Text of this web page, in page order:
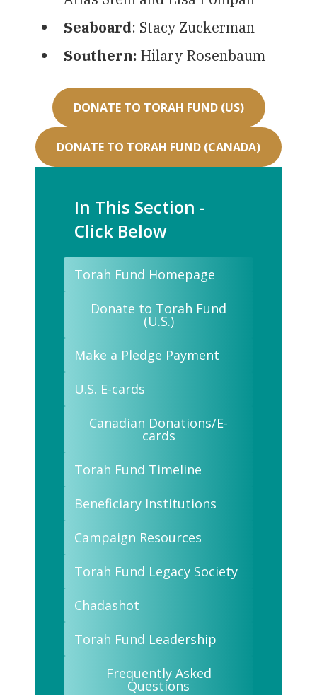
Seaboard: Stacy Zuckerman
Southern: Hilary Rosenbaum
DONATE TO TORAH FUND (US)
DONATE TO TORAH FUND (CANADA)
In This Section -
Click Below
Torah Fund Homepage
Donate to Torah Fund
(U.S.)
Make a Pledge Payment
U.S. E-cards
Canadian Donations/E-
cards
Torah Fund Timeline
Beneficiary Institutions
Campaign Resources
Torah Fund Legacy Society
Chadashot
Torah Fund Leadership
Frequently Asked
Questions